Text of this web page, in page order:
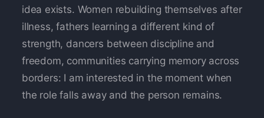
idea exists. Women rebuilding themselves after
illness, fathers learning a different kind of
strength, dancers between discipline and
freedom, communities carrying memory across
borders: I am interested in the moment when
the role falls away and the person remains.